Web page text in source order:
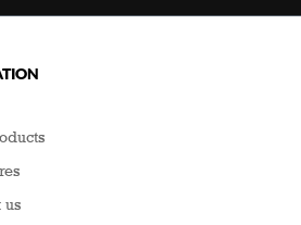
us